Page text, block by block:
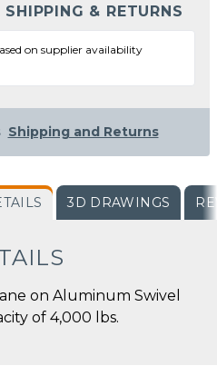
& RETURNS
on supplier availability
Shipping and Returns
3D DRAWINGS
on Aluminum Swivel
of 4,000 lbs.